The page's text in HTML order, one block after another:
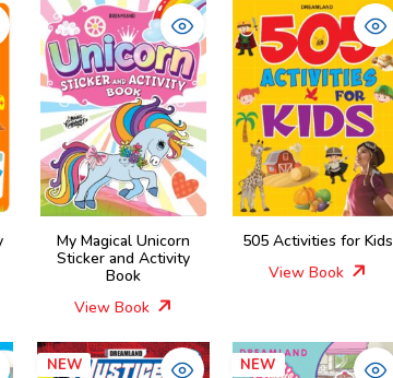
My Magical Unicorn
Sticker and Activity
Book
View Book
505 Activities for Kids
View Book
NEW NEW